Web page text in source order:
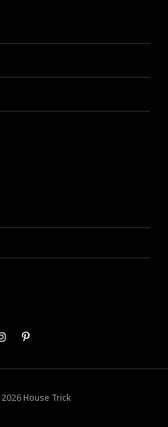
House Trick